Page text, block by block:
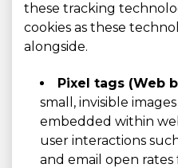
these tracking
cookies as these
alongside.
Pixel tags (Web
small, invisible
embedded within
user interactions
and email open rates